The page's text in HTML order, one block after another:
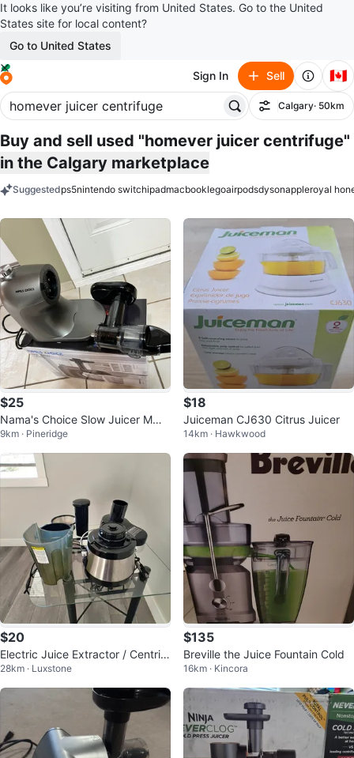
It looks like you’re visiting from United States. Go to the United
States site for local content?
Go to United States
Sign In Sell 🇨🇦
Filter
Calgary· 50km
Buy and sell used "homever juicer centrifuge"
in the Calgary marketplace
Suggestedps5nintendo switchipadmacbooklegoairpodsdysonappleroyal
$25
Nama's Choice Slow Juicer MMC
2001
9km · Pineridge
$18
Juiceman CJ630 Citrus Juicer
14km · Hawkwood
$20
Electric Juice Extractor / Centrifu
gal Juicer – Stainless Steel
28km · Luxstone
$135
Breville the Juice Fountain Cold
16km · Kincora